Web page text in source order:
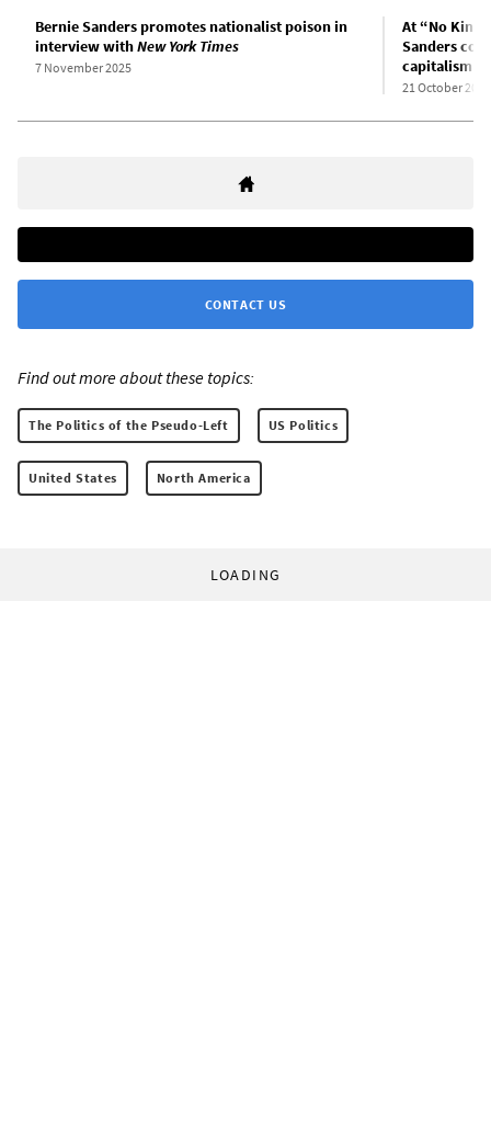
Bernie Sanders promotes nationalist poison in
interview withNew York Times
7 November 2025
At “No
Sanders
capitalism
21 October 2025
CONTACT US
Find out more about these topics:
The Politics of the Pseudo-Left US Politics
United States North America
LOADING